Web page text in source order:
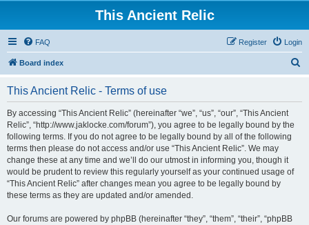
This Ancient Relic
FAQ Login
Register
Board index
This Ancient Relic - Terms of use
By accessing “This Ancient Relic” (hereinafter “we”, “us”, “our”, “This Ancient
Relic”, “http://www.jaklocke.com/forum”), you agree to be legally bound by the
following terms. If you do not agree to be legally bound by all of the following
terms then please do not access and/or use “This Ancient Relic”. We may
change these at any time and we’ll do our utmost in informing you, though it
would be prudent to review this regularly yourself as your continued usage of
“This Ancient Relic” after changes mean you agree to be legally bound by
these terms as they are updated and/or amended.
Our forums are powered by phpBB (hereinafter “they”, “them”, “their”, “phpBB